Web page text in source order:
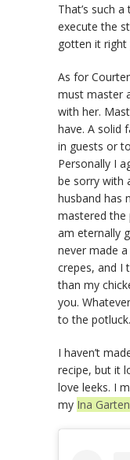
That’s such
execute the
gotten it right
As for
must master
with her.
have. A solid
in guests or
Personally I
be sorry with
husband has
mastered the
am eternally
never made
crepes, and I
than my
you.
to the potluck.
I haven’t
recipe, but it
love leeks. I
my Ina